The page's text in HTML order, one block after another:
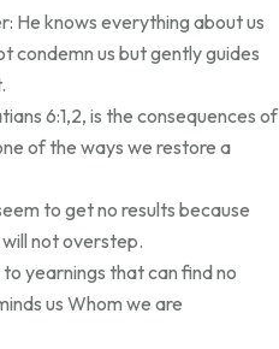
He knows everything about us
condemn us but gently guides
6:1,2, is the consequences of
of the ways we restore a
to get no results because
not overstep.
yearnings that can find no
us Whom we are